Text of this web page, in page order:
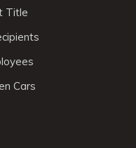
Title
Cars